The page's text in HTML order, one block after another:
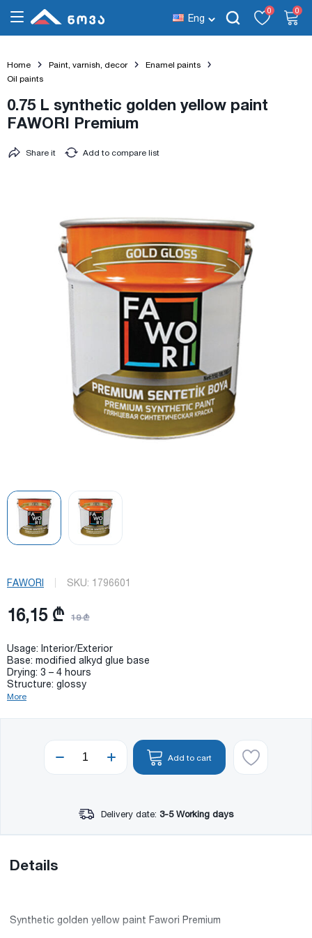
Eng
0 0
Home Paint, varnish, decor
Enamel paints
Oil paints
0.75 L synthetic golden yellow paint
FAWORI Premium
Add to compare list
Share it
FAWORI SKU: 1796601
16,15 ₾ 19 ₾
Usage: Interior/Exterior
Base: modified alkyd glue base
Drying: 3 – 4 hours
Structure: glossy
More
Add to cart
Delivery date: 3-5 Working days
Details
Synthetic golden yellow paint Fawori Premium